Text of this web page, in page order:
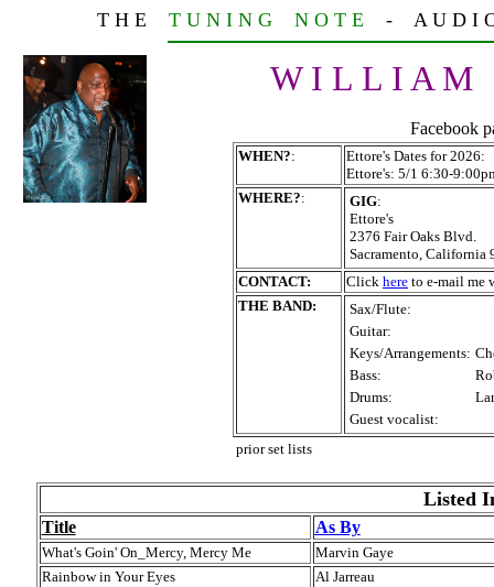
T H E T U N I N G N O T E - A U D I O
W I L L I A
Facebook
WHEN?:
Ettore's Dates for 2026:
Ettore's: 5/1 6:30-
WHERE?: GIG:
Ettore's
2376 Fair Oaks Blvd.
Sacramento, California
CONTACT:
Click here to e-mail me
THE BAND:
Sax/Flute:
Guitar:
Keys/Arrangements:
Bass:
Drums:
Guest vocalist:
prior set lists
Listed
Title As By
What's Goin' On_Mercy, Mercy Me
Marvin Gaye
Rainbow in Your Eyes
Al Jarreau